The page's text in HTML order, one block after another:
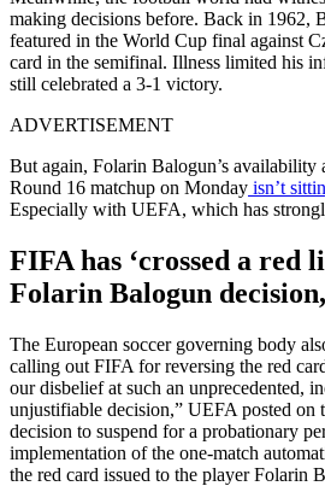
making decisions before. Back in 1962,
featured in the World Cup final against
card in the semifinal. Illness limited his
still celebrated a 3-1 victory.
ADVERTISEMENT
But again, Folarin Balogun’s availability
Round 16 matchup on Monday isn’t
Especially with UEFA, which has
FIFA has ‘crossed a red
Folarin Balogun
The European soccer governing body
calling out FIFA for reversing the red
our disbelief at such an unprecedented,
unjustifiable decision,” UEFA posted on
decision to suspend for a probationary
implementation of the one-match
the red card issued to the player Folarin